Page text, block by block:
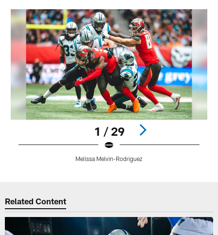
1 / 29
Melissa Melvin-Rodriguez
Related Content